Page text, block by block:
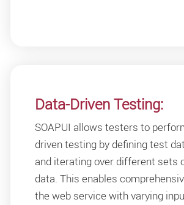
Data-Driven Testing:
SOAPUI allows testers to
driven testing by defining test
and iterating over different sets
data. This enables
the web service with varying